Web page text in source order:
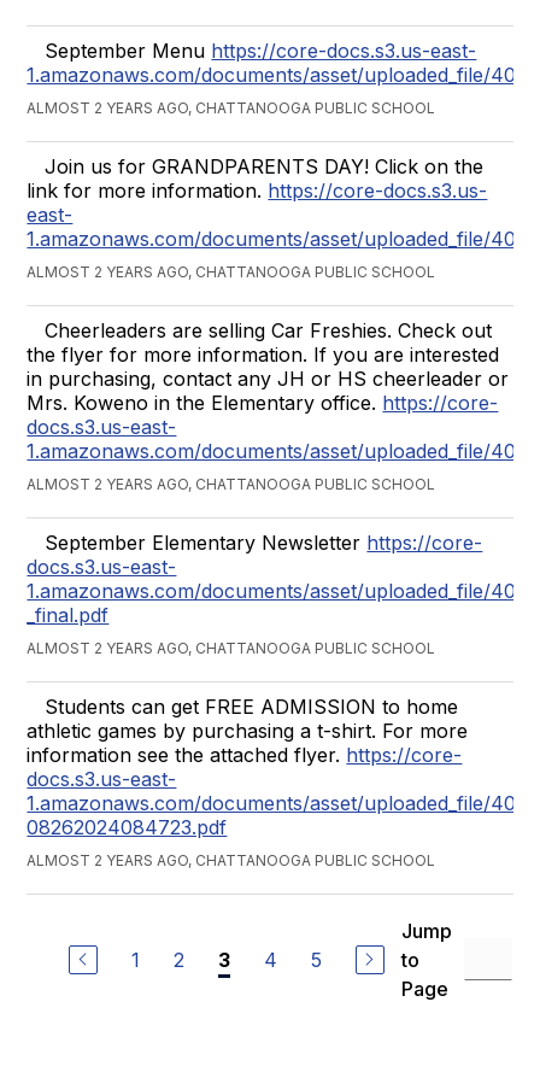
September Menu https://core-docs.s3.us-east-
1.amazonaws.com/documents/asset/uploaded_file/
ALMOST 2 YEARS AGO, CHATTANOOGA PUBLIC SCHOOL
Join us for GRANDPARENTS DAY! Click on the
link for more information. https://core-docs.s3.us-
east-
1.amazonaws.com/documents/asset/uploaded_file/
ALMOST 2 YEARS AGO, CHATTANOOGA PUBLIC SCHOOL
Cheerleaders are selling Car Freshies. Check out
the flyer for more information. If you are interested
in purchasing, contact any JH or HS cheerleader or
Mrs. Koweno in the Elementary office. https://core-
docs.s3.us-east-
1.amazonaws.com/documents/asset/uploaded_file/
ALMOST 2 YEARS AGO, CHATTANOOGA PUBLIC SCHOOL
September Elementary Newsletter https://core-
docs.s3.us-east-
1.amazonaws.com/documents/asset/uploaded_file/
_final.pdf
ALMOST 2 YEARS AGO, CHATTANOOGA PUBLIC SCHOOL
Students can get FREE ADMISSION to home
athletic games by purchasing a t-shirt. For more
information see the attached flyer. https://core-
docs.s3.us-east-
1.amazonaws.com/documents/asset/uploaded_file/
08262024084723.pdf
ALMOST 2 YEARS AGO, CHATTANOOGA PUBLIC SCHOOL
1 2 3 4 5
Jump
to
Page